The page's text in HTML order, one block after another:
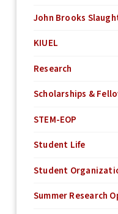
John Brooks
KIUEL
Research
Scholarships &
STEM-EOP
Student Life
Student
Summer Research